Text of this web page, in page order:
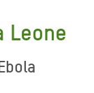
Leone